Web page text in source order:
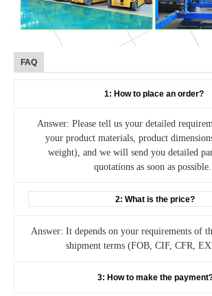
FAQ
1: How to place an order?
Answer: Please tell us your detailed
your product materials, product
weight), and we will send you detailed
quotations as soon as possible.
2: What is the price?
Answer: It depends on your requirements of
shipment terms (FOB, CIF, CFR,
3: How to make the